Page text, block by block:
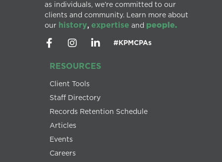
as individuals, we’re committed to our
clients and community. Learn more about
our history, expertise and people.
#KPMCPAs
RESOURCES
Client Tools
Staff Directory
Records Retention Schedule
Articles
Events
Careers